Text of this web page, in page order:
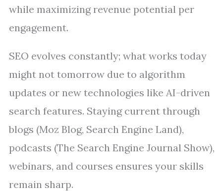
while maximizing revenue potential per
engagement.
SEO evolves constantly; what works today
might not tomorrow due to algorithm
updates or new technologies like AI-driven
search features. Staying current through
blogs (Moz Blog, Search Engine Land),
podcasts (The Search Engine Journal Show),
webinars, and courses ensures your skills
remain sharp.